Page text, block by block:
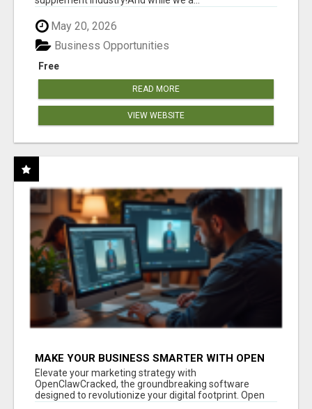
May 20, 2026
Free
Business Opportunities
READ MORE
VIEW WEBSITE
MAKE YOUR BUSINESS SMARTER WITH OPEN
CLAW AI!
Elevate your marketing strategy with
OpenClawCracked, the groundbreaking software
designed to revolutionize your digital footprint. Open